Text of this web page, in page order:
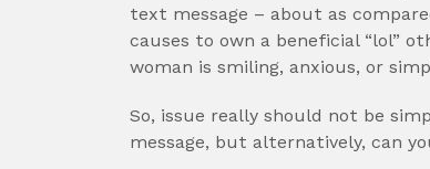
text message – about as
causes to own a beneficial “lol”
woman is smiling, anxious, or
So, issue really should not be
message, but alternatively, can